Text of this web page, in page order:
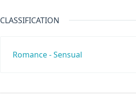
CLASSIFICATION
Romance - Sensual